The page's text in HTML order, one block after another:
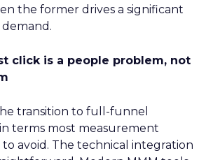
the former drives a significant
click is a people problem, not
transition to full-funnel
terms most measurement
avoid. The technical integration